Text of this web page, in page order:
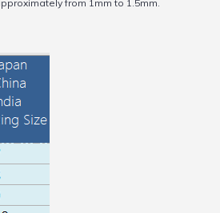
from 1mm to 1.5mm.